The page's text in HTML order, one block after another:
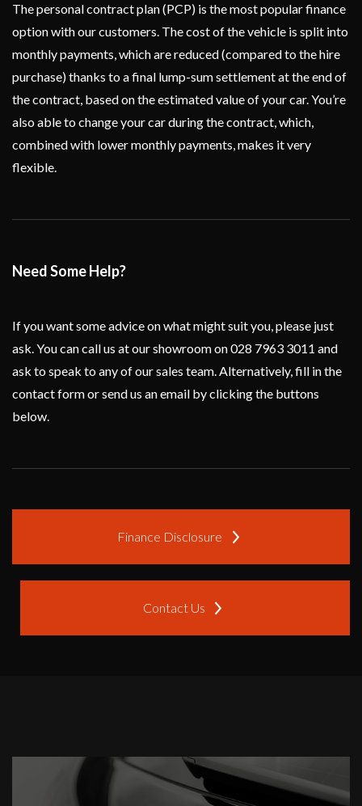
The personal contract plan (PCP) is the most popular finance
option with our customers. The cost of the vehicle is split into
monthly payments, which are reduced (compared to the hire
purchase) thanks to a final lump-sum settlement at the end of
the contract, based on the estimated value of your car. You’re
also able to change your car during the contract, which,
combined with lower monthly payments, makes it very
flexible.
Need Some Help?
If you want some advice on what might suit you, please just
ask. You can call us at our showroom on 028 7963 3011 and
ask to speak to any of our sales team. Alternatively, fill in the
contact form or send us an email by clicking the buttons
below.
Finance Disclosure
Contact Us